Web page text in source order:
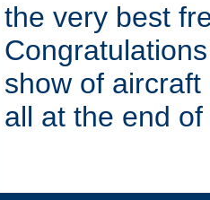
the very best
show of
all at the end